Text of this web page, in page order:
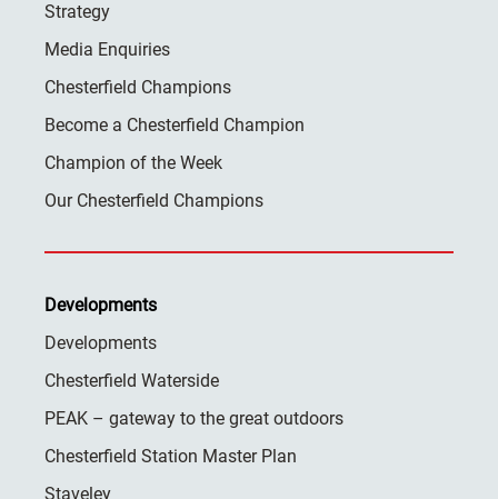
Strategy
Media Enquiries
Chesterfield Champions
Become a Chesterfield Champion
Champion of the Week
Our Chesterfield Champions
Developments
Developments
Chesterfield Waterside
PEAK – gateway to the great outdoors
Chesterfield Station Master Plan
Staveley